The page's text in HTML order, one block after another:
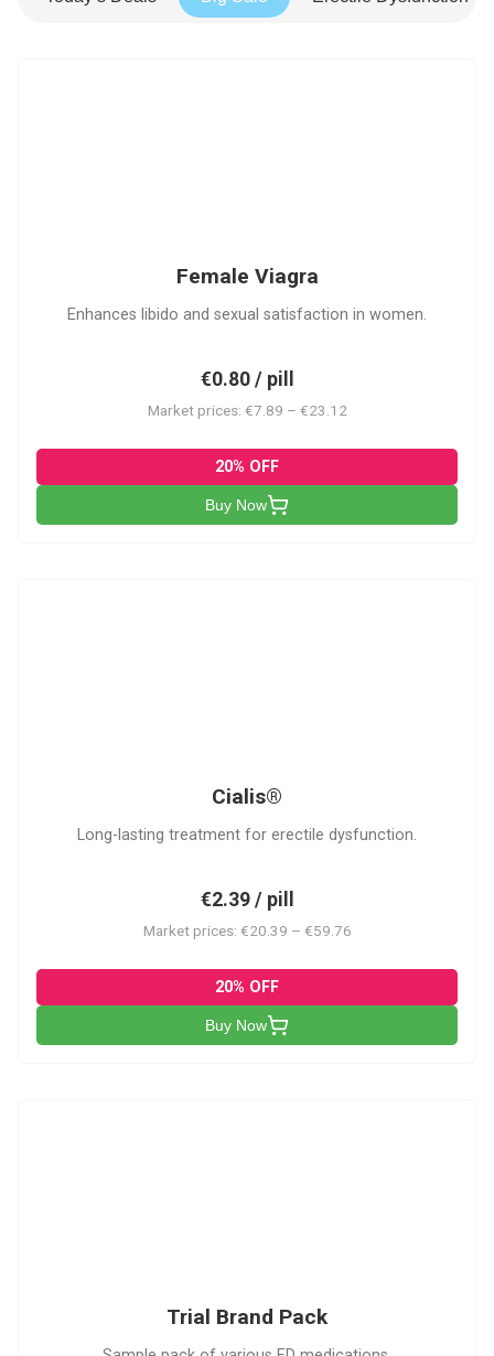
Female Viagra
Enhances libido and sexual satisfaction in women.
€0.80 / pill
Market prices: €7.89 – €23.12
20% OFF
Buy Now
Cialis®
Long-lasting treatment for erectile dysfunction.
€2.39 / pill
Market prices: €20.39 – €59.76
20% OFF
Buy Now
Trial Brand Pack